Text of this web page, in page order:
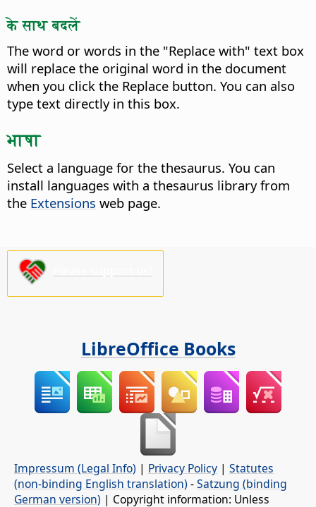
के साथ बदलें
The word or words in the "Replace with" text box
will replace the original word in the document
when you click the Replace button. You can also
type text directly in this box.
भाषा
Select a language for the thesaurus. You can
install languages with a thesaurus library from
the Extensions web page.
LibreOffice Books
Impressum (Legal Info) | Privacy Policy | Statutes
(non-binding English translation) -Satzung (binding
German version) | Copyright information: Unless